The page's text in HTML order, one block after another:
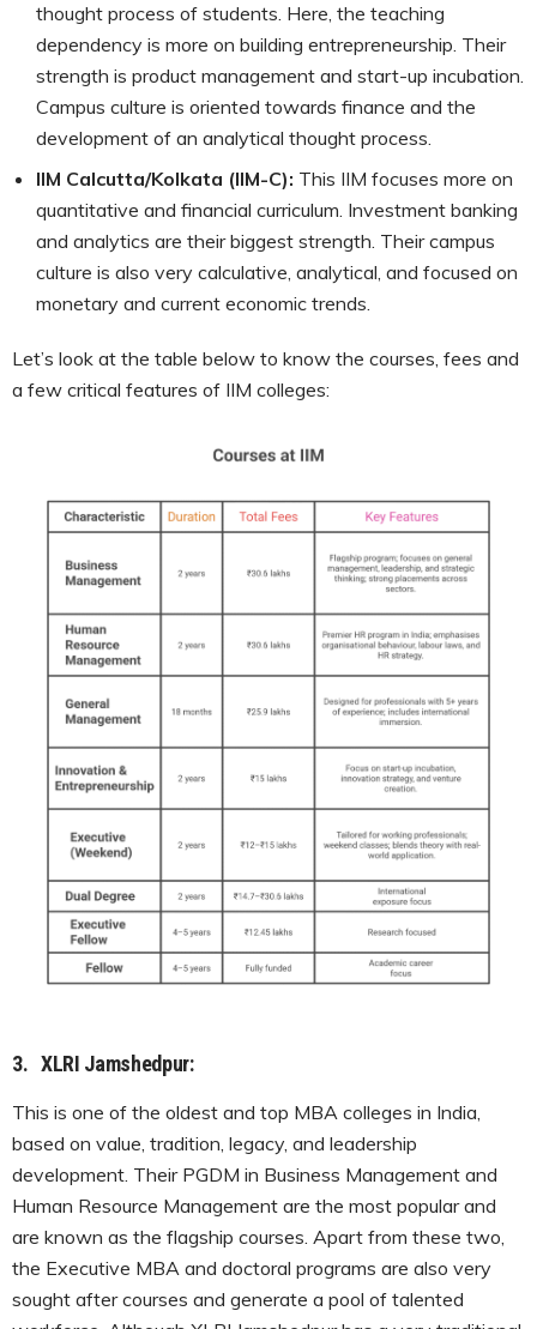
thought process of students. Here, the teaching
dependency is more on building entrepreneurship. Their
strength is product management and start-up incubation.
Campus culture is oriented towards finance and the
development of an analytical thought process.
IIM Calcutta/Kolkata (IIM-C): This IIM focuses more on
quantitative and financial curriculum. Investment banking
and analytics are their biggest strength. Their campus
culture is also very calculative, analytical, and focused on
monetary and current economic trends.
Let’s look at the table below to know the courses, fees and
a few critical features of IIM colleges:
3. XLRI Jamshedpur:
This is one of the oldest and top MBA colleges in India,
based on value, tradition, legacy, and leadership
development. Their PGDM in Business Management and
Human Resource Management are the most popular and
are known as the flagship courses. Apart from these two,
the Executive MBA and doctoral programs are also very
sought after courses and generate a pool of talented